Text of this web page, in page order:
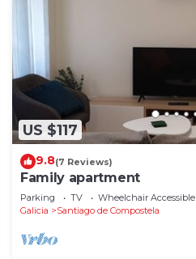
US $117
9.8(7 Reviews)
Family apartment
Parking TV
Wheelchair Accessible
Galicia
Santiago de Compostela